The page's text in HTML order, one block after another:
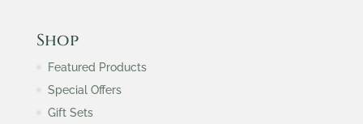
Shop
Featured Products
Special Offers
Gift Sets